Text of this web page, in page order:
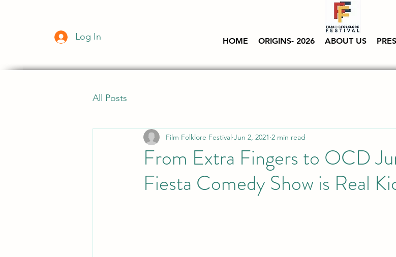
Log In HOME ORIGINS- 2026 ABOUT US
All Posts
From Extra Fingers to OCD
Fiesta Comedy Show is Real
Film Folklore Festival Jun 2, 2021 2 min read